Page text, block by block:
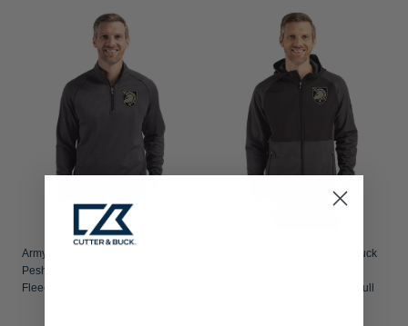
Army Black Knights Cutter & Buck
Peshastin Recycled Grid
Fleece Mens Half Zip Pullover
Army Black Knights Cutter & Buck
Fleece Mens Hybrid Hooded Full